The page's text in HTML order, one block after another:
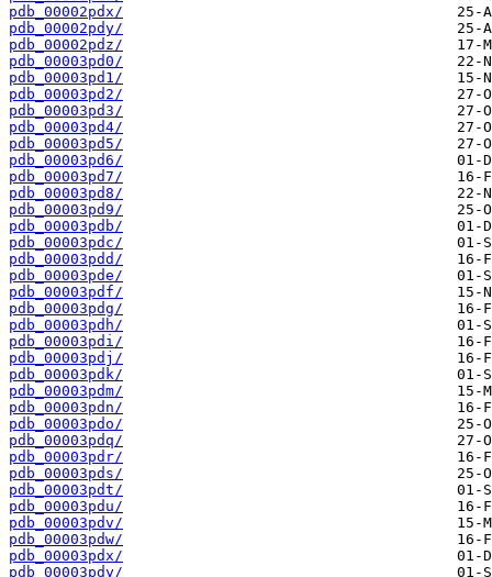
pdb_00002pdx/
pdb_00002pdy/
pdb_00002pdz/
pdb_00003pd0/
pdb_00003pd1/
pdb_00003pd2/
pdb_00003pd3/
pdb_00003pd4/
pdb_00003pd5/
pdb_00003pd6/
pdb_00003pd7/
pdb_00003pd8/
pdb_00003pd9/
pdb_00003pdb/
pdb_00003pdc/
pdb_00003pdd/
pdb_00003pde/
pdb_00003pdf/
pdb_00003pdg/
pdb_00003pdh/
pdb_00003pdi/
pdb_00003pdj/
pdb_00003pdk/
pdb_00003pdm/
pdb_00003pdn/
pdb_00003pdo/
pdb_00003pdq/
pdb_00003pdr/
pdb_00003pds/
pdb_00003pdt/
pdb_00003pdu/
pdb_00003pdv/
pdb_00003pdw/
pdb_00003pdx/
pdb_00003pdy/